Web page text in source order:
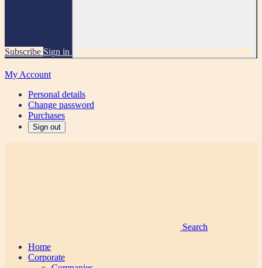
Subscribe Sign in
My Account
Personal details
Change password
Purchases
Sign out
Search
Home
Corporate